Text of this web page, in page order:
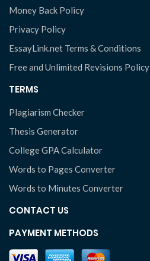
Money Back Policy
Privacy Policy
EssayLink.net Terms & Conditions
Free and Unlimited Revisions Policy
TERMS
Plagiarism Checker
Thesis Generator
College GPA Calculator
Words to Pages Converter
Words to Minutes Converter
CONTACT US
PAYMENT METHODS